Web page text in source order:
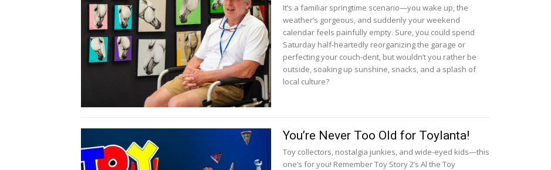
It’s a familiar springtime scenario—you wake up, the
weather’s gorgeous, and suddenly your weekend
calendar feels painfully empty. Sure, you could spend
Saturday half-heartedly reorganizing the garage or
perfecting your couch-dent, but wouldn’t you rather be
outside, soaking up sunshine, snacks, and a splash of
local culture?
You’re Never Too Old for Toylanta!
Toy collectors, nostalgia junkies, and wide-eyed kids—this
one’s for you! Remember Toy Story 2’s Al the Toy